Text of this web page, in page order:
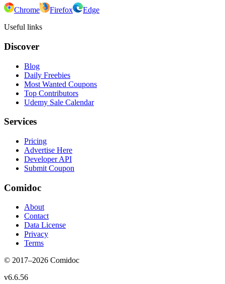
Chrome Firefox
Edge
Useful links
Discover
Blog
Daily Freebies
Most Wanted Coupons
Top Contributors
Udemy Sale Calendar
Services
Pricing
Advertise Here
Developer API
Submit Coupon
Comidoc
About
Contact
Data License
Privacy
Terms
© 2017–2026 Comidoc
v6.6.56